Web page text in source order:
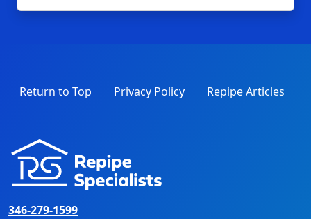
Return to Top Privacy Policy Repipe Articles
346-279-1599